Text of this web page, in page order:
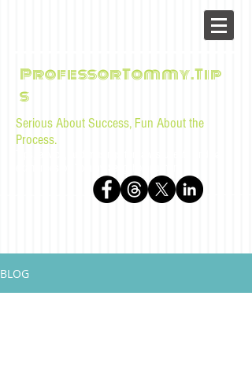
ProfessorTommy.Tip
s
Serious About Success, Fun About the
Process.
BLOG